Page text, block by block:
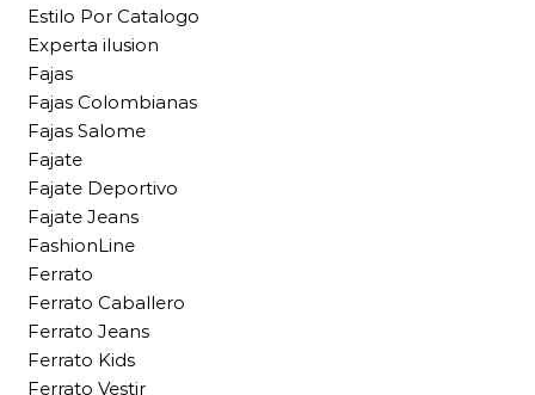
Estilo Por Catalogo
Experta ilusion
Fajas
Fajas Colombianas
Fajas Salome
Fajate
Fajate Deportivo
Fajate Jeans
FashionLine
Ferrato
Ferrato Caballero
Ferrato Jeans
Ferrato Kids
Ferrato Vestir